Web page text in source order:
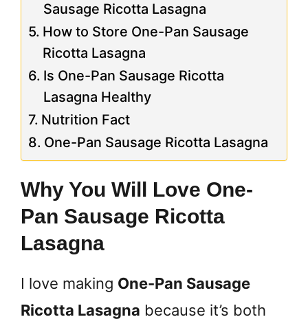
Sausage Ricotta Lasagna
How to Store One-Pan Sausage
Ricotta Lasagna
Is One-Pan Sausage Ricotta
Lasagna Healthy
Nutrition Fact
One-Pan Sausage Ricotta Lasagna
Why You Will Love One-
Pan Sausage Ricotta
Lasagna
I love making One-Pan Sausage
Ricotta Lasagna because it’s both